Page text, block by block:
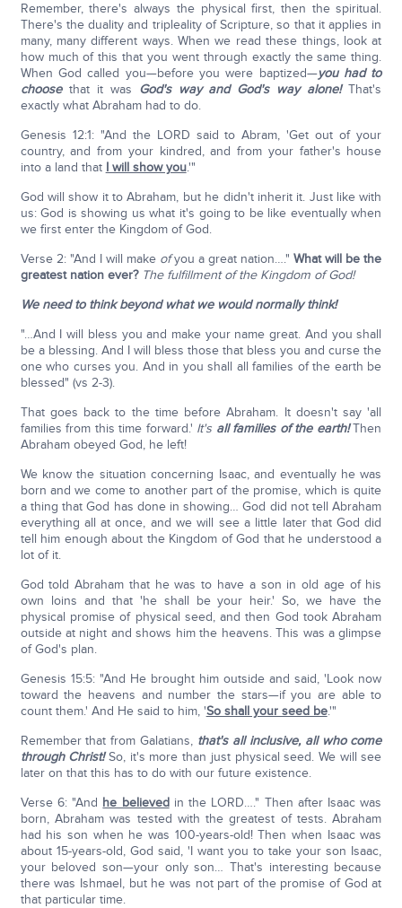
Remember, there's always the physical first, then the spiritual.
There's the duality and tripleality of Scripture, so that it applies in
many, many different ways. When we read these things, look at
how much of this that you went through exactly the same thing.
When God called you—before you were baptized—you had to
choosethat it was God's way and God's way alone!That's
exactly what Abraham had to do.
Genesis 12:1: "And the LORD said to Abram, 'Get out of your
country, and from your kindred, and from your father's house
into a land that I will show you.'"
God will show it to Abraham, but he didn't inherit it. Just like with
us: God is showing us what it's going to be like eventually when
we first enter the Kingdom of God.
Verse 2: "And I will make ofyou a great nation…."What will be the
greatest nation ever? The fulfillment of the Kingdom of God!
We need to think beyond what we would normally think!
"…And I will bless you and make your name great. And you shall
be a blessing. And I will bless those that bless you and curse the
one who curses you. And in you shall all families of the earth be
blessed" (vs 2-3).
That goes back to the time before Abraham. It doesn't say 'all
families from this time forward.' It's all families of the earth!Then
Abraham obeyed God, he left!
We know the situation concerning Isaac, and eventually he was
born and we come to another part of the promise, which is quite
a thing that God has done in showing… God did not tell Abraham
everything all at once, and we will see a little later that God did
tell him enough about the Kingdom of God that he understood a
lot of it.
God told Abraham that he was to have a son in old age of his
own loins and that 'he shall be your heir.' So, we have the
physical promise of physical seed, and then God took Abraham
outside at night and shows him the heavens. This was a glimpse
of God's plan.
Genesis 15:5: "And He brought him outside and said, 'Look now
toward the heavens and number the stars—if you are able to
count them.' And He said to him, 'So shall your seed be.'"
Remember that from Galatians, that's all inclusive, all who come
through Christ!So, it's more than just physical seed. We will see
later on that this has to do with our future existence.
Verse 6: "And he believedin the LORD…." Then after Isaac was
born, Abraham was tested with the greatest of tests. Abraham
had his son when he was 100-years-old! Then when Isaac was
about 15-years-old, God said, 'I want you to take your son Isaac,
your beloved son—your only son… That's interesting because
there was Ishmael, but he was not part of the promise of God at
that particular time.